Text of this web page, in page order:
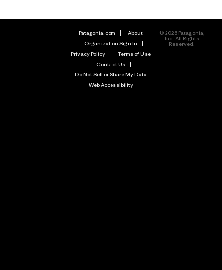
Patagonia.com
About
Organization Sign In
Privacy Policy
Terms of Use
Contact Us
Do Not Sell or Share My Data
Web Accessibility
© 2026 Patagonia,
Inc. All Rights
Reserved.